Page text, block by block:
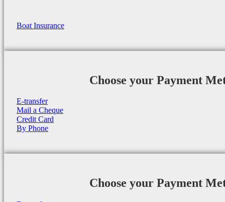
Boat Insurance
Choose your Payment
E-transfer
Mail a Cheque
Credit Card
By Phone
Choose your Payment